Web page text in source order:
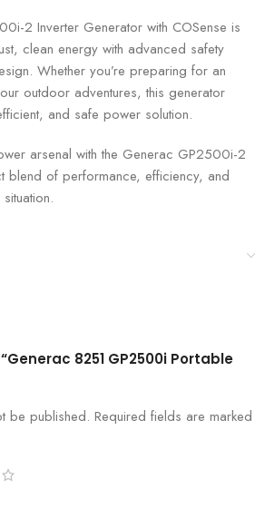
2 Inverter Generator with COSense is
clean energy with advanced safety
Whether you’re preparing for an
outdoor adventures, this generator
and safe power solution.
arsenal with the Generac GP2500i-2
blend of performance, efficiency, and
8251 GP2500i Portable
be published. Required fields are marked